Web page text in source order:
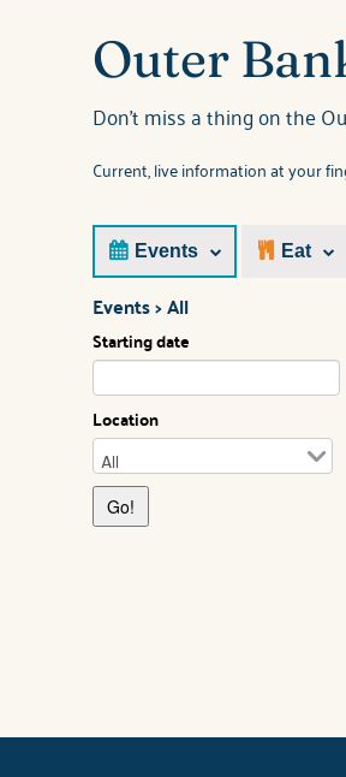
You are
Outer
Don't miss a thing on the
Current, live information at your
Events Eat
Events > All
Starting date
Location